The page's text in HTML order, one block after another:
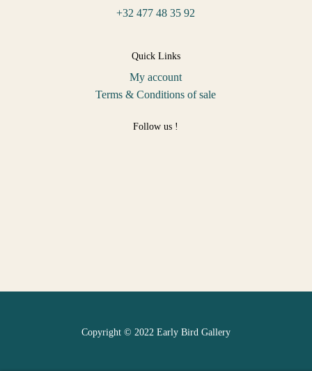
+32 477 48 35 92
Quick Links
My account
Terms & Conditions of sale
Follow us !
Copyright © 2022 Early Bird Gallery